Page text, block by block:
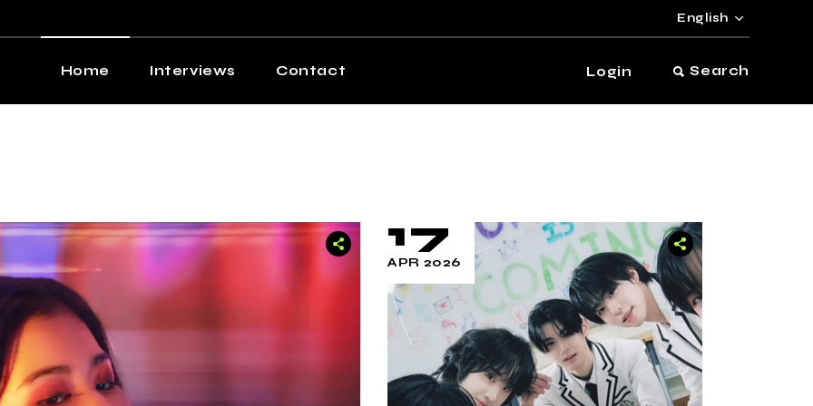
English
Home Interviews Contact Login Search
17
APR 2026